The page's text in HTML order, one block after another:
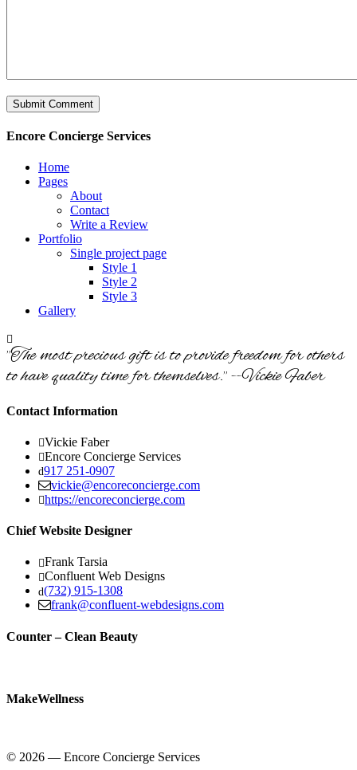
Encore Concierge Services
Home
Pages
About
Contact
Write a Review
Portfolio
Single project page
Style 1
Style 2
Style 3
Gallery
"The most precious gift is to provide freedom for others
to have quality time for themselves." --Vickie Faber
Contact Information
Vickie Faber
Encore Concierge Services
917 251-0907
vickie@encoreconcierge.com
https://encoreconcierge.com
Chief Website Designer
Frank Tarsia
Confluent Web Designs
(732) 915-1308
frank@confluent-webdesigns.com
Counter – Clean Beauty
MakeWellness
© 2026 — Encore Concierge Services